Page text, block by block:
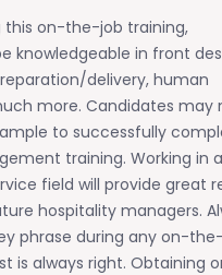
on-the-job training,
knowledgeable in front
delivery, human
more. Candidates may
to successfully
training. Working in
field will provide great
hospitality managers.
phrase during any on-
is always right. Obtaining